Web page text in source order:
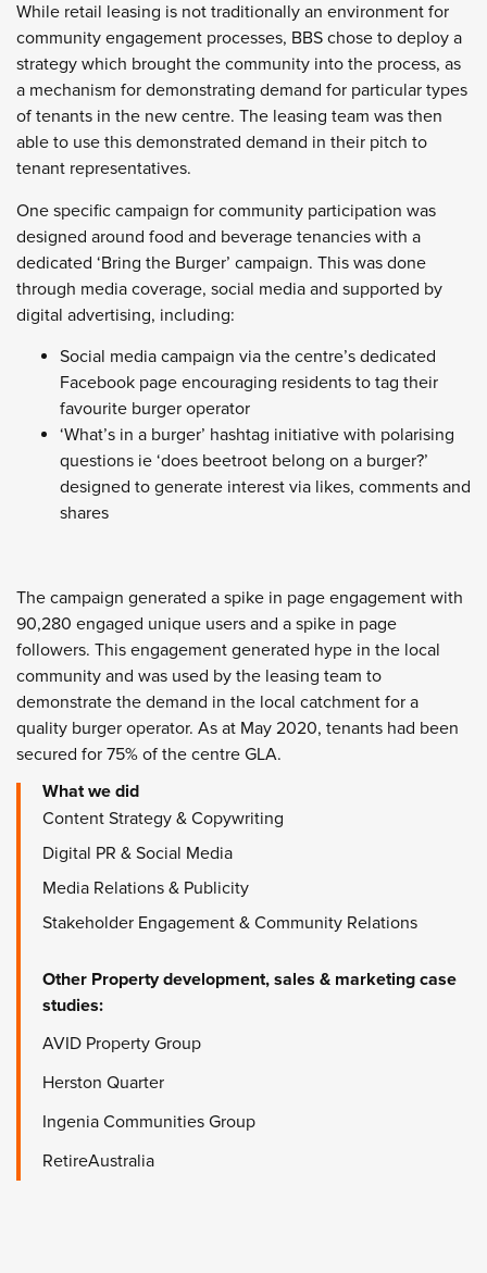
While retail leasing is not traditionally an environment for
community engagement processes, BBS chose to deploy a
strategy which brought the community into the process, as
a mechanism for demonstrating demand for particular types
of tenants in the new centre. The leasing team was then
able to use this demonstrated demand in their pitch to
tenant representatives.
One specific campaign for community participation was
designed around food and beverage tenancies with a
dedicated ‘Bring the Burger’ campaign. This was done
through media coverage, social media and supported by
digital advertising, including:
Social media campaign via the centre’s dedicated
Facebook page encouraging residents to tag their
favourite burger operator
‘What’s in a burger’ hashtag initiative with polarising
questions ie ‘does beetroot belong on a burger?’
designed to generate interest via likes, comments and
shares
The campaign generated a spike in page engagement with
90,280 engaged unique users and a spike in page
followers. This engagement generated hype in the local
community and was used by the leasing team to
demonstrate the demand in the local catchment for a
quality burger operator. As at May 2020, tenants had been
secured for 75% of the centre GLA.
What we did
Content Strategy & Copywriting
Digital PR & Social Media
Media Relations & Publicity
Stakeholder Engagement & Community Relations
Other Property development, sales & marketing case
studies:
AVID Property Group
Herston Quarter
Ingenia Communities Group
RetireAustralia